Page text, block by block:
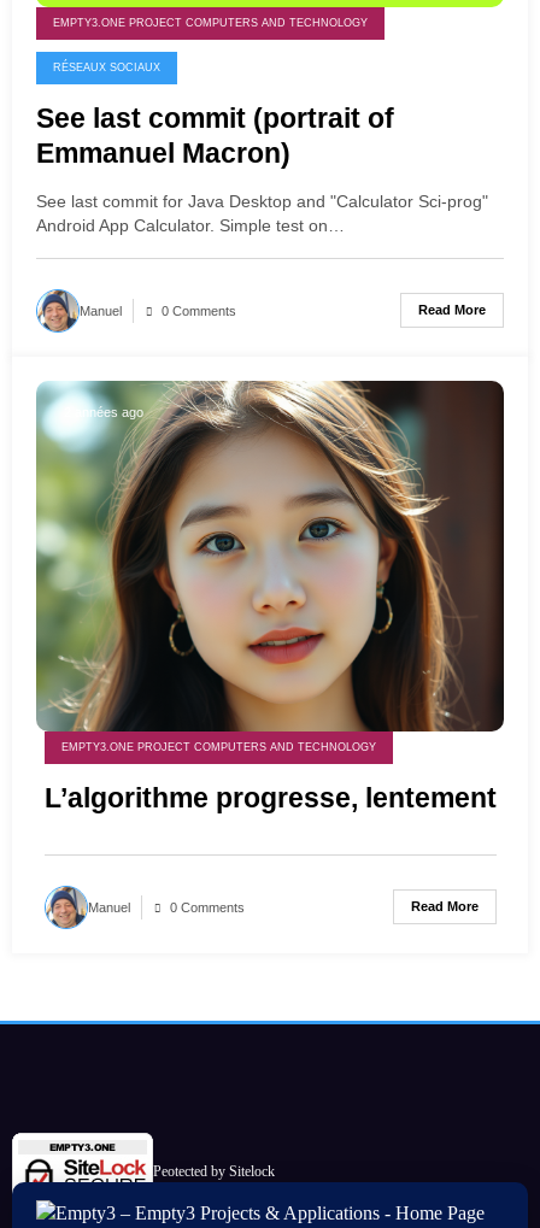
EMPTY3.ONE PROJECT COMPUTERS AND TECHNOLOGY
RÉSEAUX SOCIAUX
See last commit (portrait of
Emmanuel Macron)
See last commit for Java Desktop and "Calculator Sci-prog"
Android App Calculator. Simple test on…
Manuel 0 Comments Read More
2 années ago
EMPTY3.ONE PROJECT COMPUTERS AND TECHNOLOGY
L’algorithme progresse, lentement
Manuel 0 Comments Read More
Peotected by Sitelock